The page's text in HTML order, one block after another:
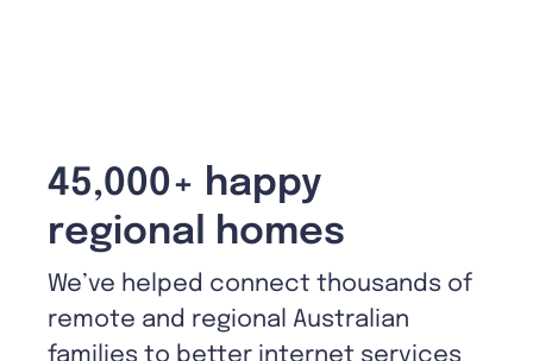
45,000+ happy
regional homes
We’ve helped connect thousands of
remote and regional Australian
families to better internet services